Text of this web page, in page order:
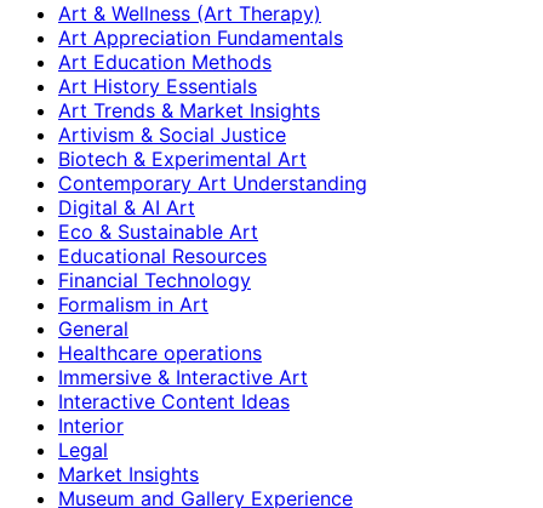
Art & Wellness (Art Therapy)
Art Appreciation Fundamentals
Art Education Methods
Art History Essentials
Art Trends & Market Insights
Artivism & Social Justice
Biotech & Experimental Art
Contemporary Art Understanding
Digital & AI Art
Eco & Sustainable Art
Educational Resources
Financial Technology
Formalism in Art
General
Healthcare operations
Immersive & Interactive Art
Interactive Content Ideas
Interior
Legal
Market Insights
Museum and Gallery Experience